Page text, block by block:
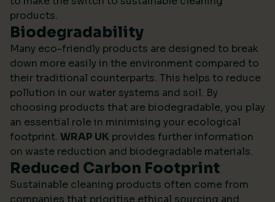
products.
Biodegradability
Many eco-friendly products are designed to break
down more easily in the environment compared to
their traditional counterparts. This helps to reduce
pollution in our water systems and soil. By
choosing products that are biodegradable, you play
an essential role in minimising your ecological
footprint. WRAP UK provides further information
on waste reduction and biodegradable materials.
Reduced Carbon Footprint
Sustainable cleaning products often come from
companies that prioritise ethical sourcing and